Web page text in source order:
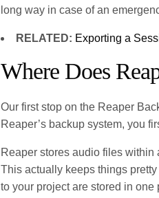
long way in case of an
RELATED: Exporting a
Where Does
Our first stop on the Reaper
Reaper’s backup system, you
Reaper stores audio files within
This actually keeps things
to your project are stored in one